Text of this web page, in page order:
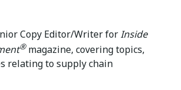
Copy Editor/Writer forInside
®magazine, covering topics,
relating to supply chain